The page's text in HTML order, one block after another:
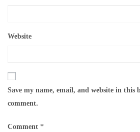
Website
Save my name, email, and website in this
comment.
Comment *